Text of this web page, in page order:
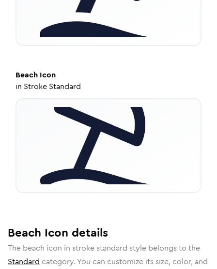
Beach Icon
in Stroke Standard
Beach Icon details
The beach icon in stroke standard style belongs to the
Standard category. You can customize its size, color, and